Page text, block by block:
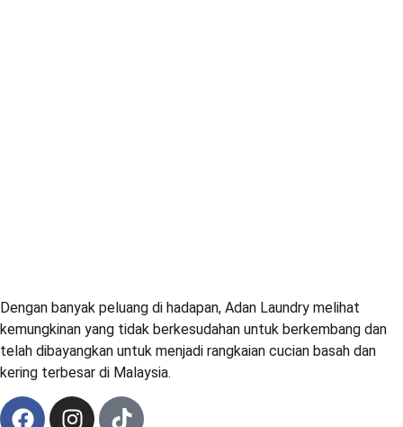
Dengan banyak peluang di hadapan, Adan Laundry melihat
kemungkinan yang tidak berkesudahan untuk berkembang dan
telah dibayangkan untuk menjadi rangkaian cucian basah dan
kering terbesar di Malaysia.